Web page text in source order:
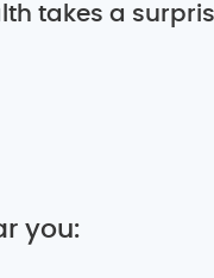
takes a
you: